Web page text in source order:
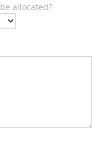
allocated?